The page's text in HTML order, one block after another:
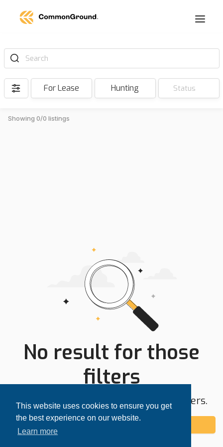
This website uses cookies to ensure you get
the best experience on our website.
Learn more
Search
For Lease Hunting Status
Showing 0/0 listings
No result for those
filters
Try expanding your search area or filters.